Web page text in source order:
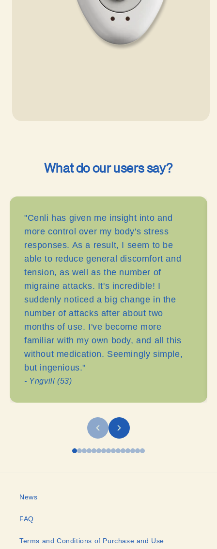
What do our users say?
"Cenli has given me insight into and
more control over my body's stress
responses. As a result, I seem to be
able to reduce general discomfort and
tension, as well as the number of
migraine attacks. It's incredible! I
suddenly noticed a big change in the
number of attacks after about two
months of use. I've become more
familiar with my own body, and all this
without medication. Seemingly simple,
but ingenious."
- Yngvill (53)
News
FAQ
Terms and Conditions of Purchase and Use